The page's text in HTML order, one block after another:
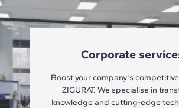
Corporate
Boost your company's
ZIGURAT. We specialise in
knowledge and cutting-edge